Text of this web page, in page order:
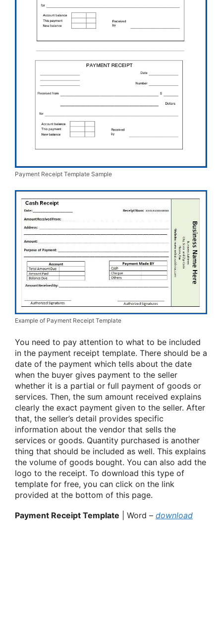
Payment Receipt Template Sample
Example of Payment Receipt Template
You need to pay attention to what to be included
in the payment receipt template. There should be a
date of the payment which tells about the date
when the buyer gives payment to the seller
whether it is a partial or full payment of goods or
services. Then, the sum amount received explains
clearly the exact payment given to the seller. After
that, the seller’s detail provides specific
information about the vendor that sells the
services or goods. Quantity purchased is another
thing that should be included as well. This explains
the volume of goods bought. You can also add the
logo to the receipt. To download this type of
template for free, you can click on the link
provided at the bottom of this page.
Payment Receipt Template | Word – download